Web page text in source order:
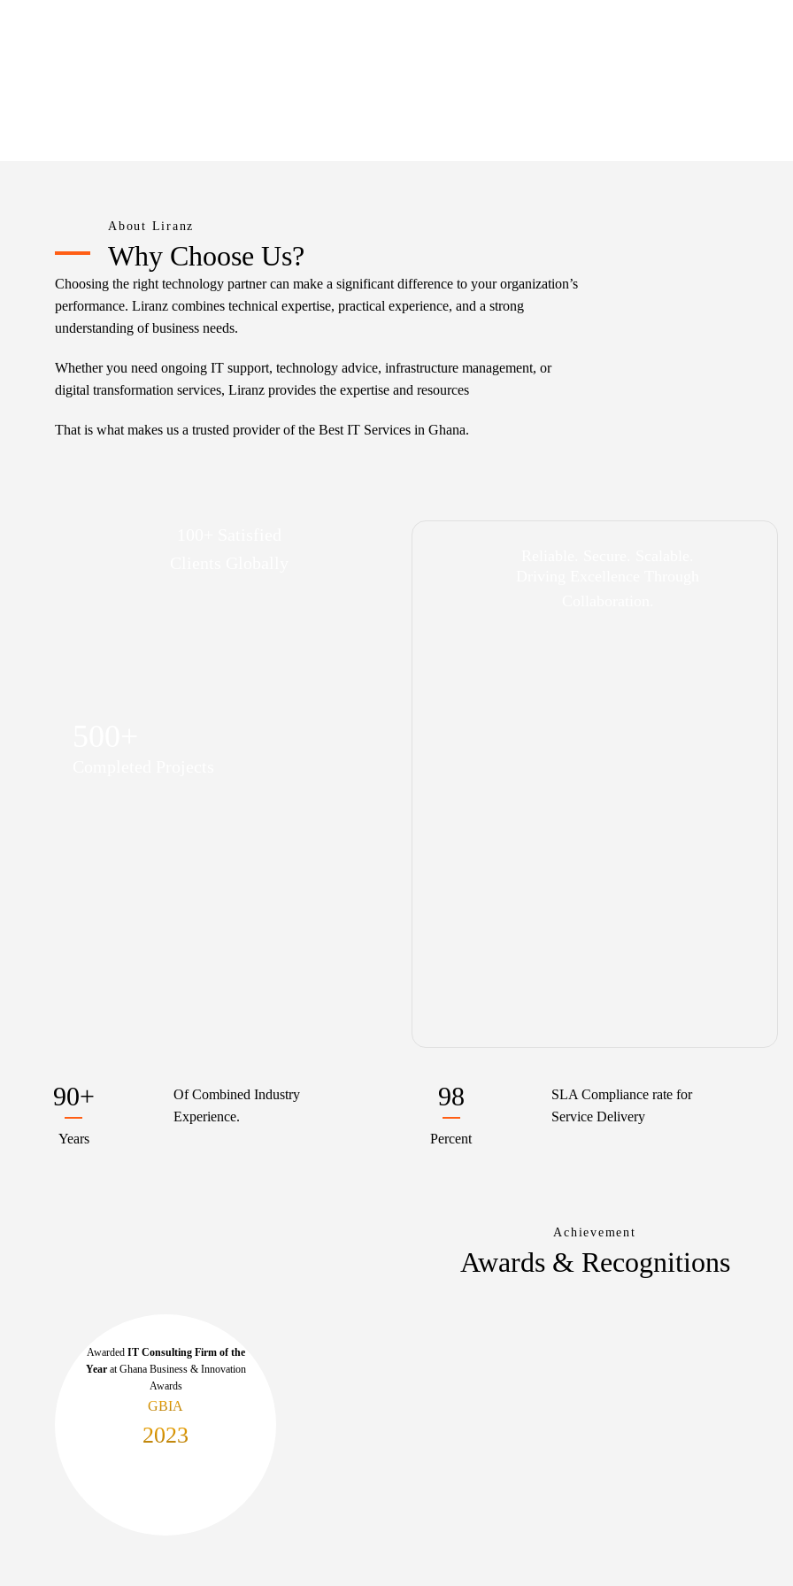
About Liranz
Why Choose Us?
Choosing the right technology partner can make a significant difference to your organization’s
performance. Liranz combines technical expertise, practical experience, and a strong
understanding of business needs.
Whether you need ongoing IT support, technology advice, infrastructure management, or
digital transformation services, Liranz provides the expertise and resources
That is what makes us a trusted provider of the Best IT Services in Ghana.
90+
Years
Of Combined Industry
Experience.
98
Percent
SLA Compliance rate for
Service Delivery
Achievement
Awards & Recognitions
Awarded IT Consulting Firm of the
Year at Ghana Business & Innovation
Awards
GBIA
2023